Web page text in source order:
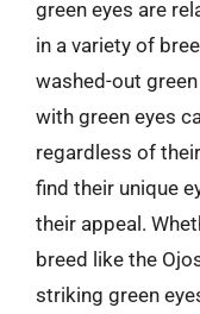
green eyes are
in a variety of
washed-out
with green eyes
regardless of
find their unique
their appeal.
breed like the
striking green